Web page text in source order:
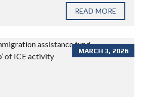
READ MORE
MARCH 3, 2026